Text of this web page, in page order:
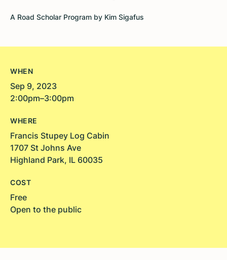
A Road Scholar Program by Kim Sigafus
WHEN
Sep 9, 2023
2:00pm–3:00pm
WHERE
Francis Stupey Log Cabin
1707 St Johns Ave
Highland Park, IL 60035
COST
Free
Open to the public